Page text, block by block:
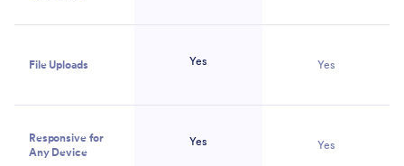
File Uploads Yes Yes
Responsive for
Any Device
Yes Yes